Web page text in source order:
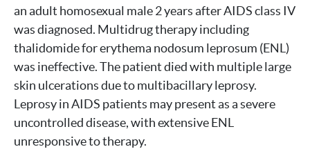
an adult homosexual male 2 years after AIDS class IV
was diagnosed. Multidrug therapy including
thalidomide for erythema nodosum leprosum (ENL)
was ineffective. The patient died with multiple large
skin ulcerations due to multibacillary leprosy.
Leprosy in AIDS patients may present as a severe
uncontrolled disease, with extensive ENL
unresponsive to therapy.